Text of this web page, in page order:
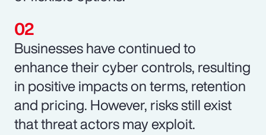
Businesses have continued to
enhance their cyber controls, resulting
in positive impacts on terms, retention
and pricing. However, risks still exist
that threat actors may exploit.